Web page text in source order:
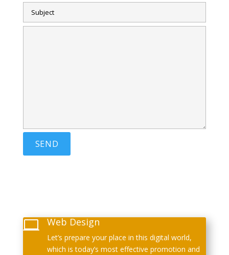
 Web Design
Let’s prepare your place in this digital world,
which is today’s most effective promotion and